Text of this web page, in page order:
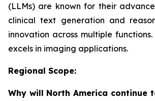
(LLMs) are known for their
clinical text generation and
innovation across multiple
excels in imaging applications.
Regional Scope:
Why will North America continue